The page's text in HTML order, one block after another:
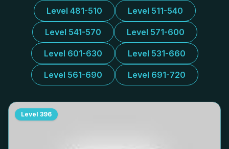
Level 481-510 Level 511-540
Level 541-570 Level 571-600
Level 601-630 Level 531-660
Level 561-690 Level 691-720
Level 396